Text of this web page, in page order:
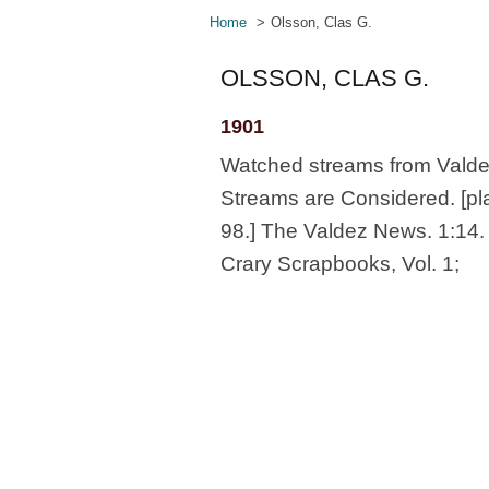
Home Olsson, Clas G.
OLSSON, CLAS G.
1901
Watched streams from
Streams are Considered.
98.] The Valdez News.
Crary Scrapbooks, Vol. 1;